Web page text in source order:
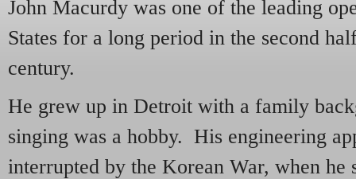
John Macurdy was one of the leading
States for a long period in the second
century.
He grew up in Detroit with a family
singing was a hobby. His engineering
interrupted by the Korean War, when he